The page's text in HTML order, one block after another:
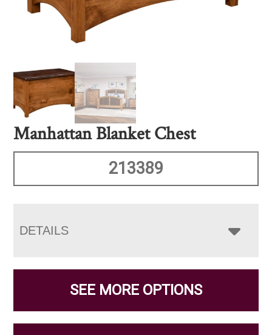
Manhattan Blanket Chest
213389
DETAILS
SEE MORE OPTIONS